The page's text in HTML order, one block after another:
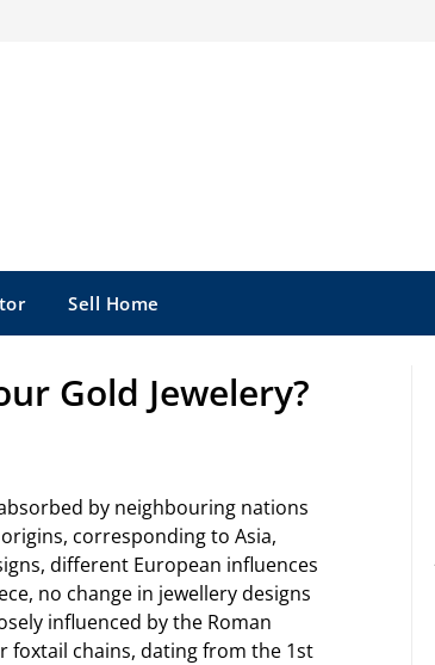
Sell Home
Gold Jewelery?
by neighbouring nations
corresponding to Asia,
different European influences
no change in jewellery designs
influenced by the Roman
chains, dating from the 1st